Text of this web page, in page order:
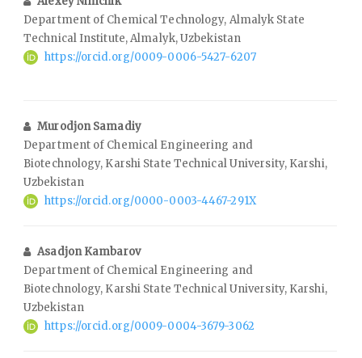
Department of Chemical Technology, Almalyk State
Technical Institute, Almalyk, Uzbekistan
https://orcid.org/0009-0006-5427-6207
Murodjon Samadiy
Department of Chemical Engineering and
Biotechnology, Karshi State Technical University, Karshi,
Uzbekistan
https://orcid.org/0000-0003-4467-291X
Asadjon Kambarov
Department of Chemical Engineering and
Biotechnology, Karshi State Technical University, Karshi,
Uzbekistan
https://orcid.org/0009-0004-3679-3062